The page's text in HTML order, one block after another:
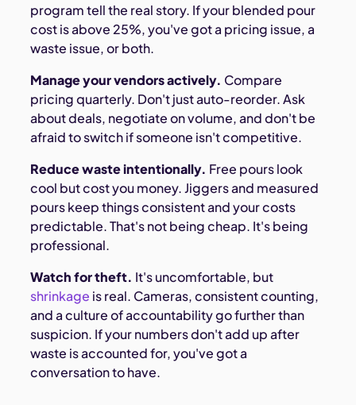
program tell the real story. If your blended pour
cost is above 25%, you've got a pricing issue, a
waste issue, or both.
Manage your vendors actively. Compare
pricing quarterly. Don't just auto-reorder. Ask
about deals, negotiate on volume, and don't be
afraid to switch if someone isn't competitive.
Reduce waste intentionally. Free pours look
cool but cost you money. Jiggers and measured
pours keep things consistent and your costs
predictable. That's not being cheap. It's being
professional.
Watch for theft. It's uncomfortable, but
shrinkage is real. Cameras, consistent counting,
and a culture of accountability go further than
suspicion. If your numbers don't add up after
waste is accounted for, you've got a
conversation to have.